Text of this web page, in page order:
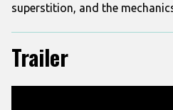
superstition, and the
Trailer